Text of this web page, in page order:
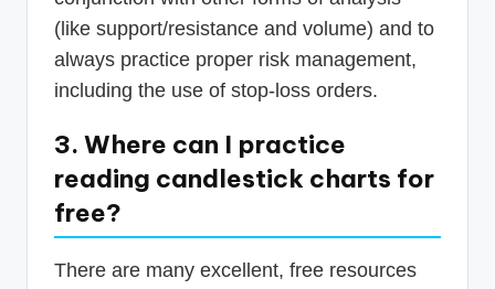
(like support/resistance and volume) and to
always practice proper risk management,
including the use of stop-loss orders.
3. Where can I practice
reading candlestick charts for
free?
There are many excellent, free resources